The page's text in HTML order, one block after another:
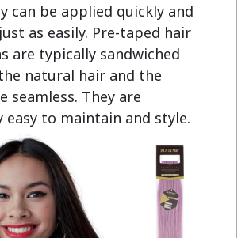
can be applied quickly and
as easily. Pre-taped hair
are typically sandwiched
natural hair and the
seamless. They are
easy to maintain and style.